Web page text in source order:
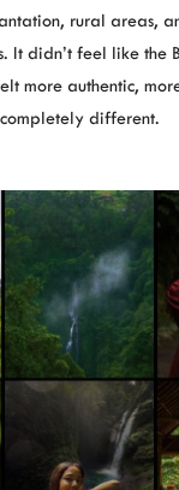
rural areas,
It didn’t feel like the
more authentic,
completely different.